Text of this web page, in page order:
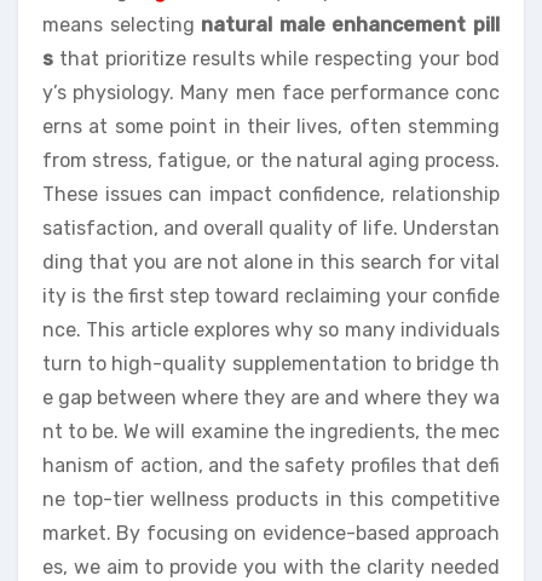
means selecting natural male enhancement pill
s that prioritize results while respecting your bod
y’s physiology. Many men face performance conc
erns at some point in their lives, often stemming
from stress, fatigue, or the natural aging process.
These issues can impact confidence, relationship
satisfaction, and overall quality of life. Understan
ding that you are not alone in this search for vital
ity is the first step toward reclaiming your confide
nce. This article explores why so many individuals
turn to high-quality supplementation to bridge th
e gap between where they are and where they wa
nt to be. We will examine the ingredients, the mec
hanism of action, and the safety profiles that defi
ne top-tier wellness products in this competitive
market. By focusing on evidence-based approach
es, we aim to provide you with the clarity needed